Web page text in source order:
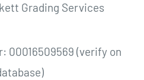
Grading Services
00016509569 (verify on